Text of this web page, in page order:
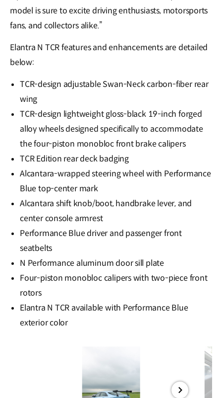
model is sure to excite driving enthusiasts, motorsports
fans, and collectors alike.”
Elantra N TCR features and enhancements are detailed
below:
TCR-design adjustable Swan-Neck carbon-fiber rear
wing
TCR-design lightweight gloss-black 19-inch forged
alloy wheels designed specifically to accommodate
the four-piston monobloc front brake calipers
TCR Edition rear deck badging
Alcantara-wrapped steering wheel with Performance
Blue top-center mark
Alcantara shift knob/boot, handbrake lever, and
center console armrest
Performance Blue driver and passenger front
seatbelts
N Performance aluminum door sill plate
Four-piston monobloc calipers with two-piece front
rotors
Elantra N TCR available with Performance Blue
exterior color